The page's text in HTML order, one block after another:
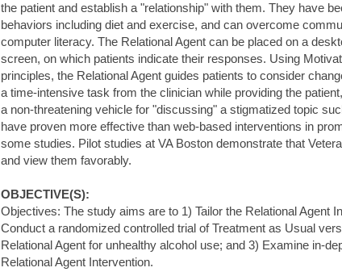
the patient and establish a "relationship" with them. They have
behaviors including diet and exercise, and can overcome
computer literacy. The Relational Agent can be placed on a
screen, on which patients indicate their responses. Using
principles, the Relational Agent guides patients to consider
a time-intensive task from the clinician while providing the
a non-threatening vehicle for "discussing" a stigmatized topic
have proven more effective than web-based interventions in
some studies. Pilot studies at VA Boston demonstrate that
and view them favorably.
OBJECTIVE(S):
Objectives: The study aims are to 1) Tailor the Relational Agent
Conduct a randomized controlled trial of Treatment as Usual
Relational Agent for unhealthy alcohol use; and 3) Examine in-
Relational Agent Intervention.